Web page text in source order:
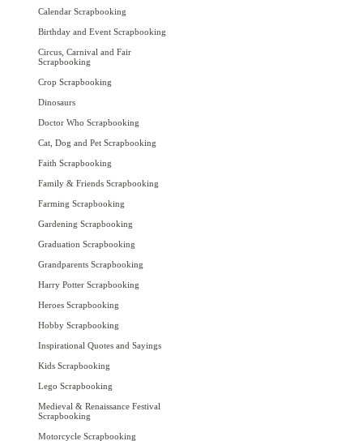
Calendar Scrapbooking
Birthday and Event Scrapbooking
Circus, Carnival and Fair
Scrapbooking
Crop Scrapbooking
Dinosaurs
Doctor Who Scrapbooking
Cat, Dog and Pet Scrapbooking
Faith Scrapbooking
Family & Friends Scrapbooking
Farming Scrapbooking
Gardening Scrapbooking
Graduation Scrapbooking
Grandparents Scrapbooking
Harry Potter Scrapbooking
Heroes Scrapbooking
Hobby Scrapbooking
Inspirational Quotes and Sayings
Kids Scrapbooking
Lego Scrapbooking
Medieval & Renaissance Festival
Scrapbooking
Motorcycle Scrapbooking